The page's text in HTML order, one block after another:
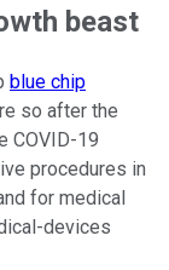
beast
blue chip
so after the
COVID-19
procedures in
for medical
devices